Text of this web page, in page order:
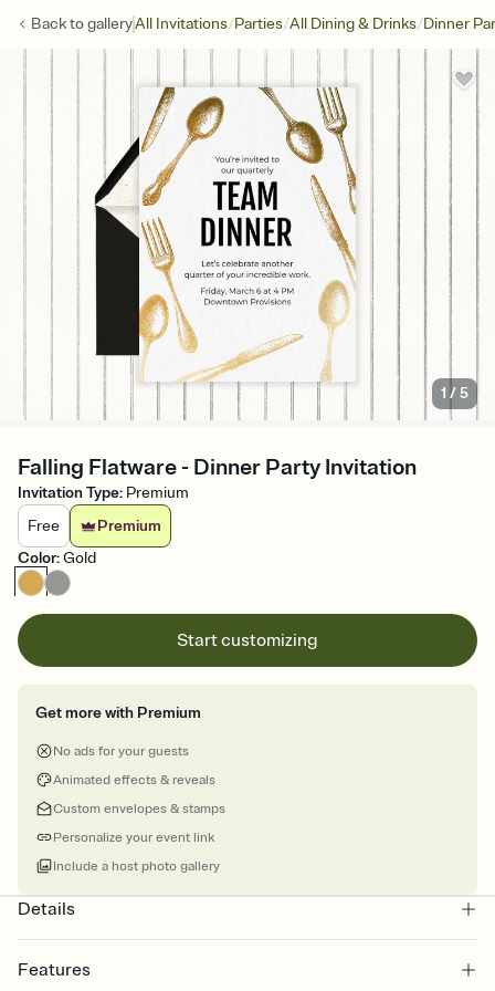
Back togalleryAll Invitations/Parties/All Dining & Drinks/Dinner
1 /5
Falling Flatware - Dinner Party Invitation
Invitation Type: Premium
Free
Premium
Color:Gold
Start customizing
Get more with Premium
No ads for your guests
Animated effects & reveals
Custom envelopes & stamps
Personalize your event link
Include a host photo gallery
Details
Features